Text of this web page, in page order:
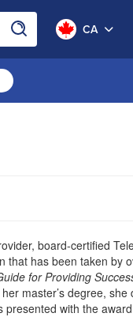
CA
board-certified
has been taken by
for Providing
master’s degree,
with the